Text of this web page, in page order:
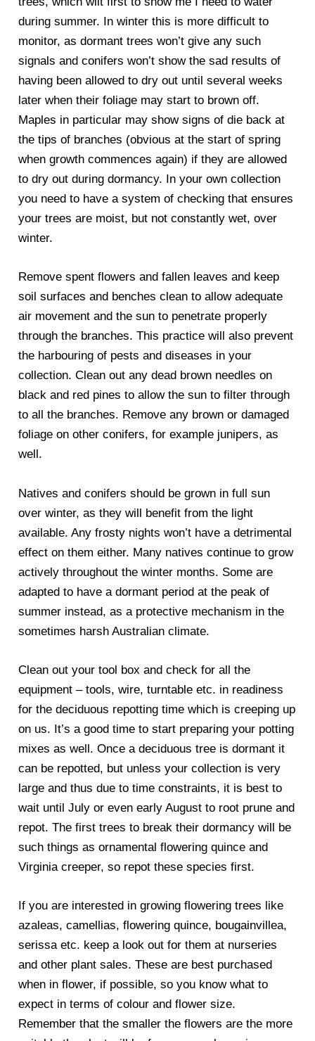
during summer. In winter this is more difficult to
monitor, as dormant trees won’t give any such
signals and conifers won’t show the sad results of
having been allowed to dry out until several weeks
later when their foliage may start to brown off.
Maples in particular may show signs of die back at
the tips of branches (obvious at the start of spring
when growth commences again) if they are allowed
to dry out during dormancy. In your own collection
you need to have a system of checking that ensures
your trees are moist, but not constantly wet, over
winter.
Remove spent flowers and fallen leaves and keep
soil surfaces and benches clean to allow adequate
air movement and the sun to penetrate properly
through the branches. This practice will also prevent
the harbouring of pests and diseases in your
collection. Clean out any dead brown needles on
black and red pines to allow the sun to filter through
to all the branches. Remove any brown or damaged
foliage on other conifers, for example junipers, as
well.
Natives and conifers should be grown in full sun
over winter, as they will benefit from the light
available. Any frosty nights won’t have a detrimental
effect on them either. Many natives continue to grow
actively throughout the winter months. Some are
adapted to have a dormant period at the peak of
summer instead, as a protective mechanism in the
sometimes harsh Australian climate.
Clean out your tool box and check for all the
equipment – tools, wire, turntable etc. in readiness
for the deciduous repotting time which is creeping up
on us. It’s a good time to start preparing your potting
mixes as well. Once a deciduous tree is dormant it
can be repotted, but unless your collection is very
large and thus due to time constraints, it is best to
wait until July or even early August to root prune and
repot. The first trees to break their dormancy will be
such things as ornamental flowering quince and
Virginia creeper, so repot these species first.
If you are interested in growing flowering trees like
azaleas, camellias, flowering quince, bougainvillea,
serissa etc. keep a look out for them at nurseries
and other plant sales. These are best purchased
when in flower, if possible, so you know what to
expect in terms of colour and flower size.
Remember that the smaller the flowers are the more